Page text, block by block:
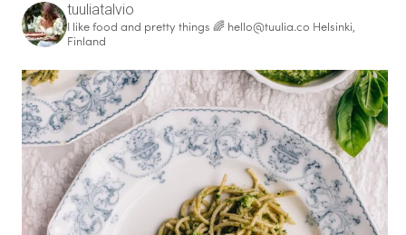
tuuliatalvio
I like food and pretty things 🌈 hello@tuulia.co Helsinki,
Finland